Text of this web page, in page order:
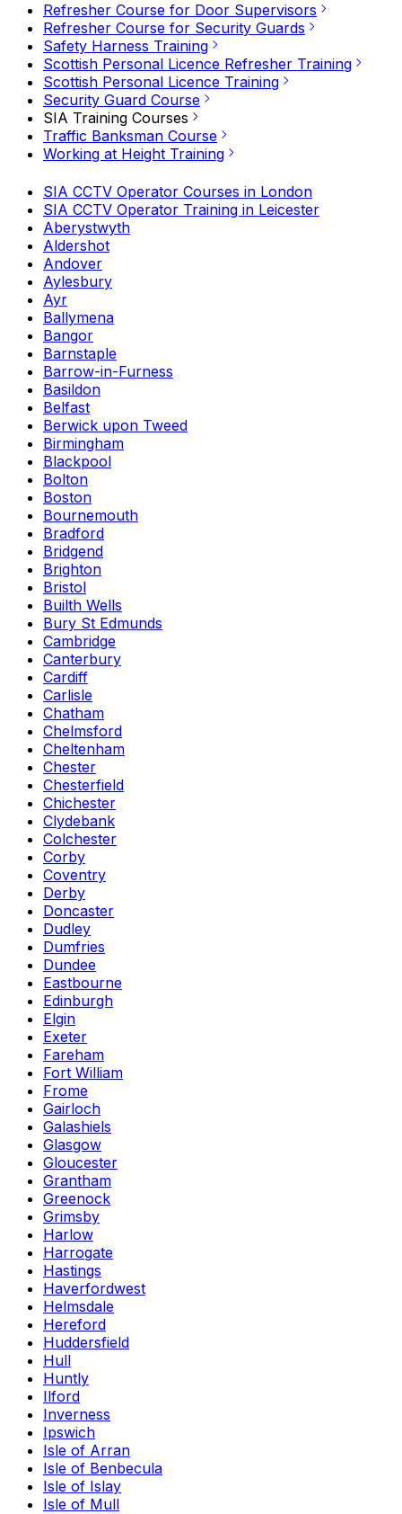
Refresher Course for Door Supervisors
Refresher Course for Security Guards
Safety Harness Training
Scottish Personal Licence Refresher Training
Scottish Personal Licence Training
Security Guard Course
SIA Training Courses
Traffic Banksman Course
Working at Height Training
SIA CCTV Operator Courses in London
SIA CCTV Operator Training in Leicester
Aberystwyth
Aldershot
Andover
Aylesbury
Ayr
Ballymena
Bangor
Barnstaple
Barrow-in-Furness
Basildon
Belfast
Berwick upon Tweed
Birmingham
Blackpool
Bolton
Boston
Bournemouth
Bradford
Bridgend
Brighton
Bristol
Builth Wells
Bury St Edmunds
Cambridge
Canterbury
Cardiff
Carlisle
Chatham
Chelmsford
Cheltenham
Chester
Chesterfield
Chichester
Clydebank
Colchester
Corby
Coventry
Derby
Doncaster
Dudley
Dumfries
Dundee
Eastbourne
Edinburgh
Elgin
Exeter
Fareham
Fort William
Frome
Gairloch
Galashiels
Glasgow
Gloucester
Grantham
Greenock
Grimsby
Harlow
Harrogate
Hastings
Haverfordwest
Helmsdale
Hereford
Huddersfield
Hull
Huntly
Ilford
Inverness
Ipswich
Isle of Arran
Isle of Benbecula
Isle of Islay
Isle of Mull